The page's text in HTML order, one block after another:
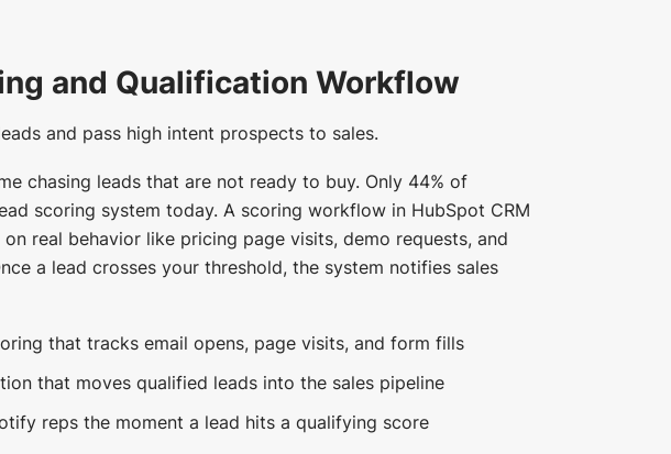
and Qualification Workflow
and pass high intent prospects to sales.
chasing leads that are not ready to buy. Only 44% of
scoring system today. A scoring workflow in HubSpot CRM
real behavior like pricing page visits, demo requests, and
a lead crosses your threshold, the system notifies sales
that tracks email opens, page visits, and form fills
that moves qualified leads into the sales pipeline
reps the moment a lead hits a qualifying score